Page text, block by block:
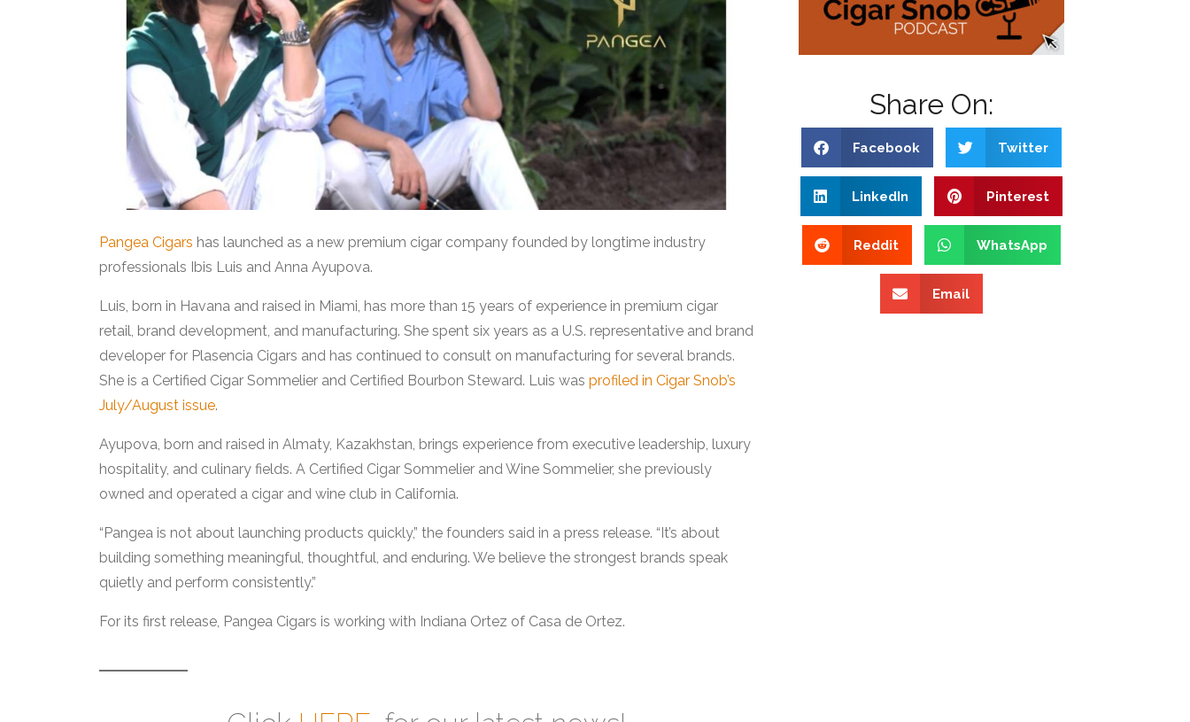
Pangea Cigars has launched as a new premium cigar company founded by longtime industry
professionals Ibis Luis and Anna Ayupova.
Luis, born in Havana and raised in Miami, has more than 15 years of experience in premium cigar
retail, brand development, and manufacturing. She spent six years as a U.S. representative and brand
developer for Plasencia Cigars and has continued to consult on manufacturing for several brands.
She is a Certified Cigar Sommelier and Certified Bourbon Steward. Luis was profiled in Cigar Snob’s
July/August issue.
Ayupova, born and raised in Almaty, Kazakhstan, brings experience from executive leadership, luxury
hospitality, and culinary fields. A Certified Cigar Sommelier and Wine Sommelier, she previously
owned and operated a cigar and wine club in California.
“Pangea is not about launching products quickly,” the founders said in a press release. “It’s about
building something meaningful, thoughtful, and enduring. We believe the strongest brands speak
quietly and perform consistently.”
For its first release, Pangea Cigars is working with Indiana Ortez of Casa de Ortez.
Share On:
Facebook Twitter
LinkedIn Pinterest
Reddit WhatsApp
Email